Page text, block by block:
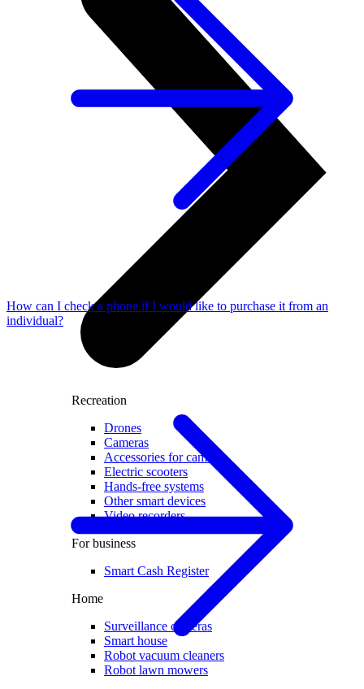
Recreation
Drones
Cameras
Accessories for cameras
Electric scooters
Hands-free systems
Other smart devices
Video recorders
For business
Smart Cash Register
Home
Surveillance cameras
Smart house
Robot vacuum cleaners
Robot lawn mowers
How can I check a phone if I would like to purchase it from an
individual?